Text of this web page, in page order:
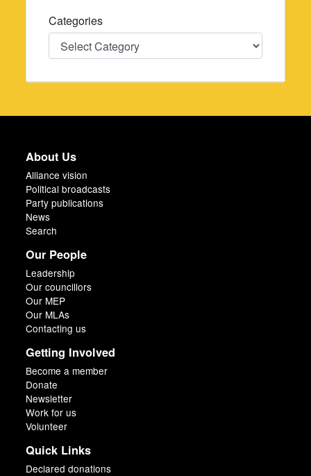
Categories
Categories
About Us
Alliance vision
Political broadcasts
Party publications
News
Search
Our People
Leadership
Our councillors
Our MEP
Our MLAs
Contacting us
Getting Involved
Become a member
Donate
Newsletter
Work for us
Volunteer
Quick Links
Declared donations